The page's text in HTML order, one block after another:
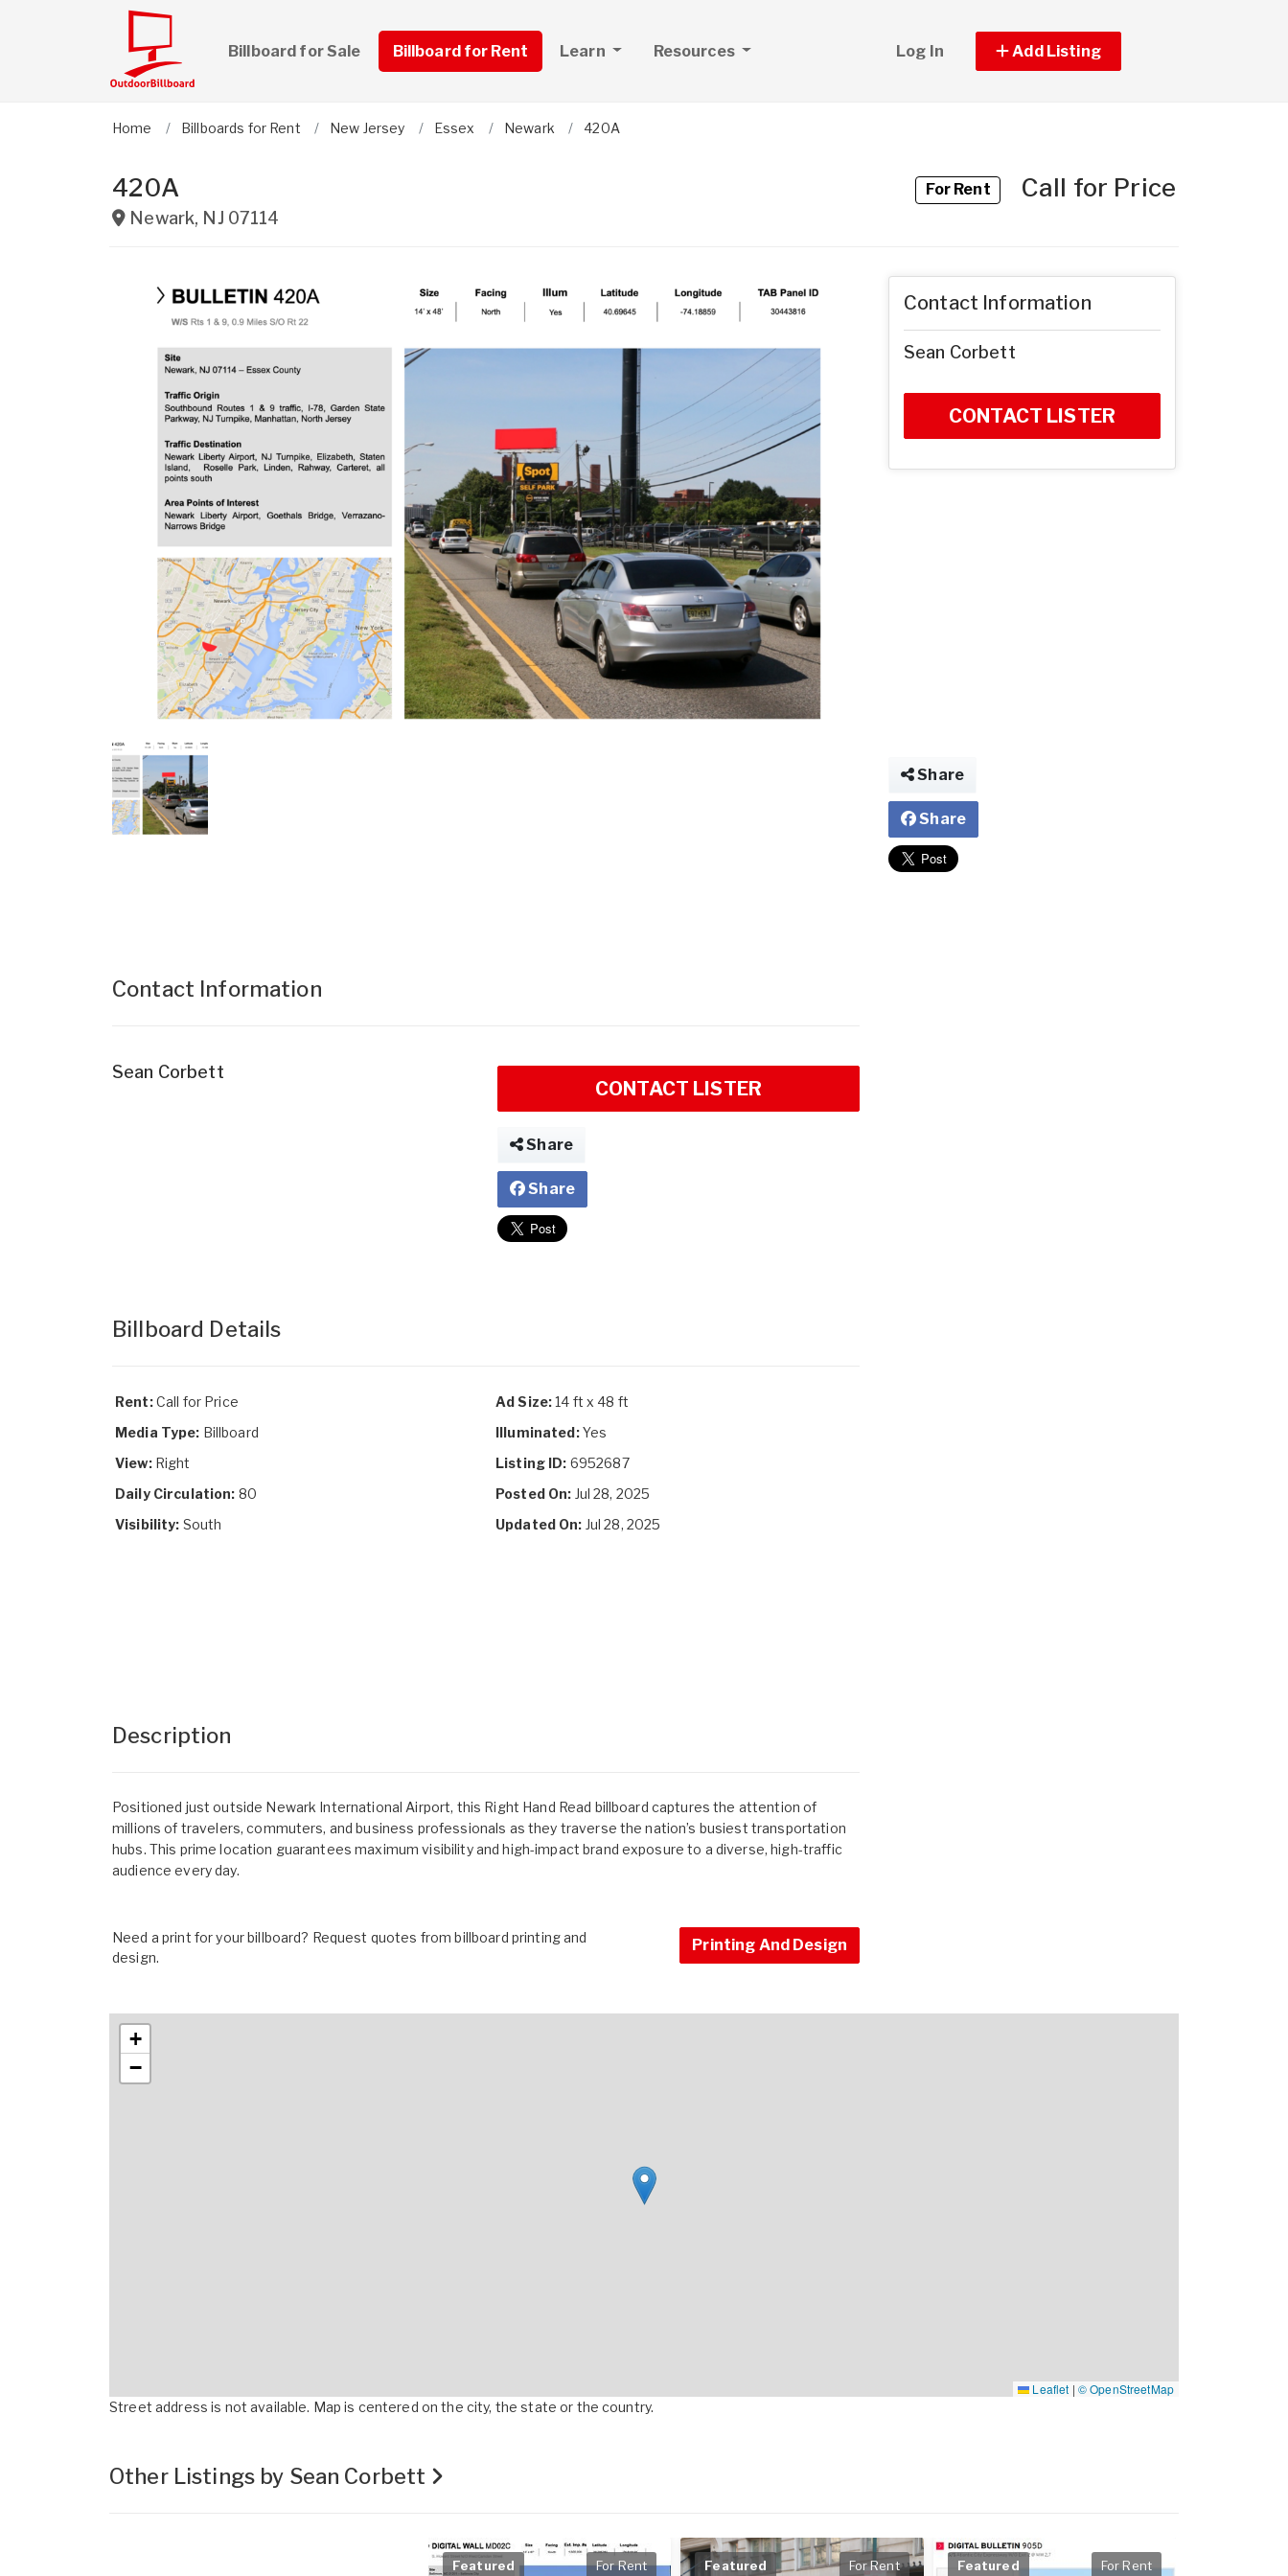
Billboard for Sale Billboard for Rent Learn Resources Log In Add Listing
Home Billboards for Rent New Jersey Essex Newark 420A
420A
Newark, NJ 07114
For RentCall for Price
Contact Information
Sean Corbett
CONTACT LISTER
Share
Share
Billboard Details
Rent:Call for Price
Media Type: Billboard
View: Right
Daily Circulation: 80
Visibility: South
Ad Size:14 ft x 48 ft
Illuminated:Yes
Listing ID: 6952687
Posted On: Jul 28, 2025
Updated On: Jul 28, 2025
Description
Positioned just outside Newark International Airport, this Right Hand Read billboard captures the attention of
millions of travelers, commuters, and business professionals as they traverse the nation’s busiest transportation
hubs. This prime location guarantees maximum visibility and high-impact brand exposure to a diverse, high-traffic
audience every day.
Need a print for your billboard? Request quotes from billboard printing and
design.
Printing And Design
Contact Information
Sean Corbett
CONTACT LISTER
Share
Share
+
−
Leaflet | © OpenStreetMap
Street address is not available. Map is centered on the city, the state or the country.
Other Listings by Sean Corbett
Featured For Rent Featured For Rent Featured For Rent